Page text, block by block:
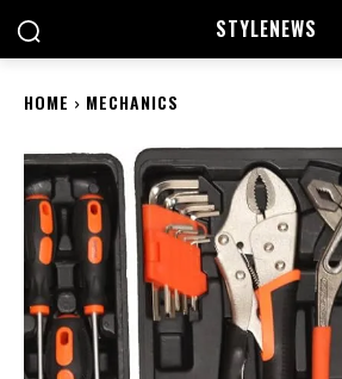
STYLENEWS
HOME MECHANICS